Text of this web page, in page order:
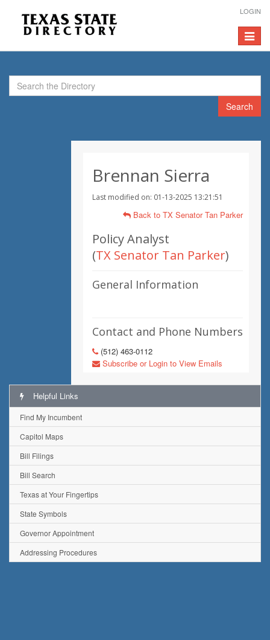
LOGIN
Toggle
Search
Brennan Sierra
Last modified on: 01-13-2025 13:21:51
Back to TX Senator Tan Parker
Policy Analyst
(TX Senator Tan Parker)
General Information
Contact and Phone Numbers
(512) 463-0112
Subscribe or Login to View Emails
Helpful Links
Find My Incumbent
Capitol Maps
Bill Filings
Bill Search
Texas at Your Fingertips
State Symbols
Governor Appointment
Addressing Procedures